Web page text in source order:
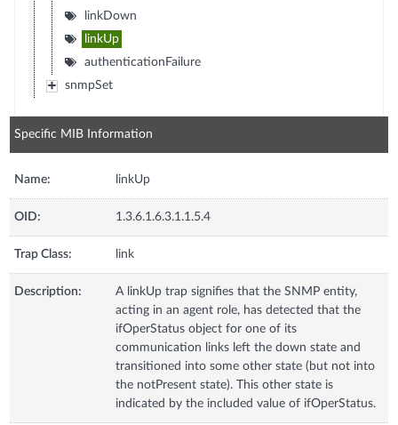
linkDown
linkUp
authenticationFailure
snmpSet
Specific MIB Information
Name: linkUp
OID: 1.3.6.1.6.3.1.1.5.4
Trap Class: link
Description:
A linkUp trap signifies that the SNMP entity,
acting in an agent role, has detected that the
ifOperStatus object for one of its
communication links left the down state and
transitioned into some other state (but not into
the notPresent state). This other state is
indicated by the included value of ifOperStatus.